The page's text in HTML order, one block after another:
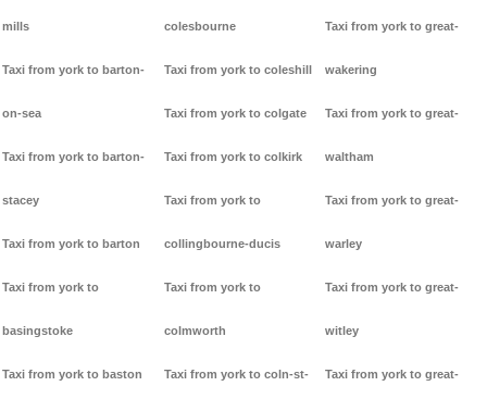
mills
Taxi from york to barton-
on-sea
Taxi from york to barton-
stacey
Taxi from york to barton
Taxi from york to
basingstoke
Taxi from york to baston
colesbourne
Taxi from york to coleshill
Taxi from york to colgate
Taxi from york to colkirk
Taxi from york to
collingbourne-ducis
Taxi from york to
colmworth
Taxi from york to coln-st-
Taxi from york to great-
wakering
Taxi from york to great-
waltham
Taxi from york to great-
warley
Taxi from york to great-
witley
Taxi from york to great-